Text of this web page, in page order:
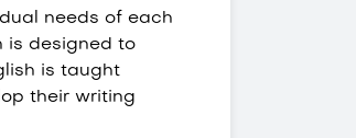
needs of each
is designed to
is taught
their writing